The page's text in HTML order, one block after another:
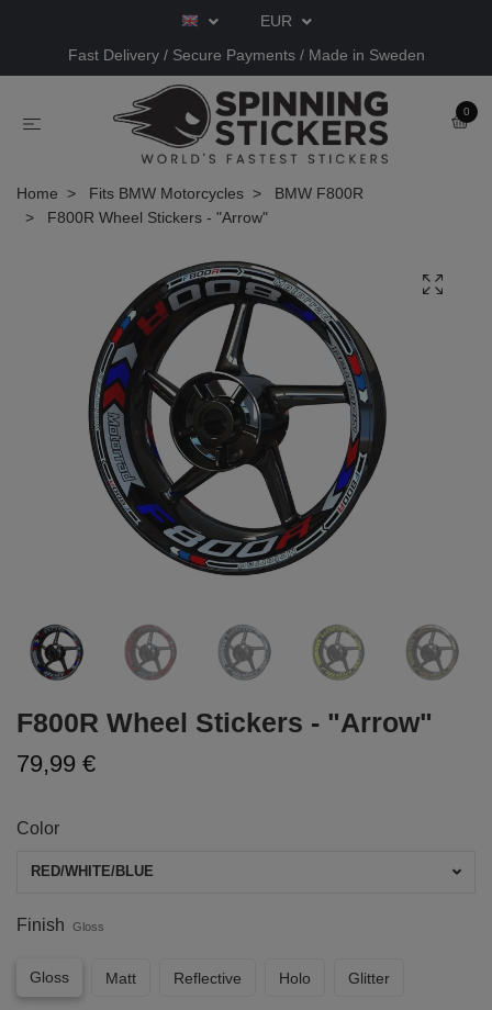
EUR
Fast Delivery / Secure Payments / Made in Sweden
0
Home Fits BMW Motorcycles
BMW F800R
F800R Wheel Stickers - "Arrow"
F800R Wheel Stickers - "Arrow"
79,99 €
Color
RED/WHITE/BLUE
Finish Gloss
Gloss Matt Reflective Holo Glitter